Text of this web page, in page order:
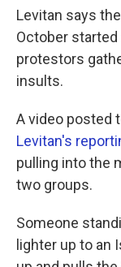
Levitan says
October
protestors
insults.
A video posted
Levitan's
pulling into the
two groups.
Someone
lighter up to an